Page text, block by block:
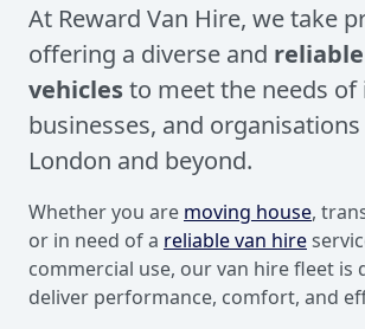
At Reward Van Hire, we take
offering a diverse and
vehiclesto meet the needs of
businesses, and
London and beyond.
Whether you are moving house,
or in need of a reliable van hire
commercial use, our van hire fleet is
deliver performance, comfort, and